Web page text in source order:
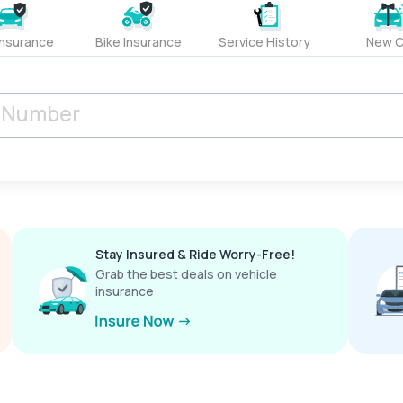
Bike Insurance Service History New
Stay Insured & Ride Worry-Free!
Grab the best deals on vehicle
insurance